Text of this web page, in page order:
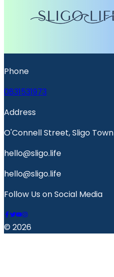
Phone
0831531973
Address
O'Connell Street, Sligo Town
hello@sligo.life
hello@sligo.life
Follow Us on Social Media
© 2026